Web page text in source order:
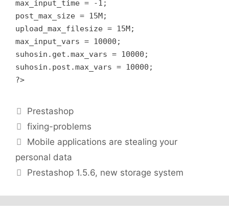
max_input_time = -1;
post_max_size = 15M;
upload_max_filesize = 15M;
max_input_vars = 10000;
suhosin.get.max_vars = 10000;
suhosin.post.max_vars = 10000;
?>
Categories
Prestashop
Tags
fixing-problems
Mobile applications are stealing your
personal data
Prestashop 1.5.6, new storage system